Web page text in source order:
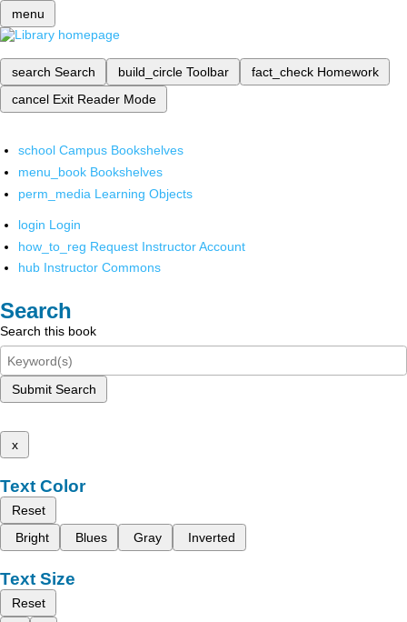
menu
search Search build_circle Toolbar fact_check Homework
cancel Exit Reader Mode
school Campus Bookshelves
menu_book Bookshelves
perm_media Learning Objects
login Login
how_to_reg Request Instructor Account
hub Instructor Commons
Search
Search this book
Submit Search
x
Text Color
Reset
Bright
Blues Gray Inverted
Text Size
Reset